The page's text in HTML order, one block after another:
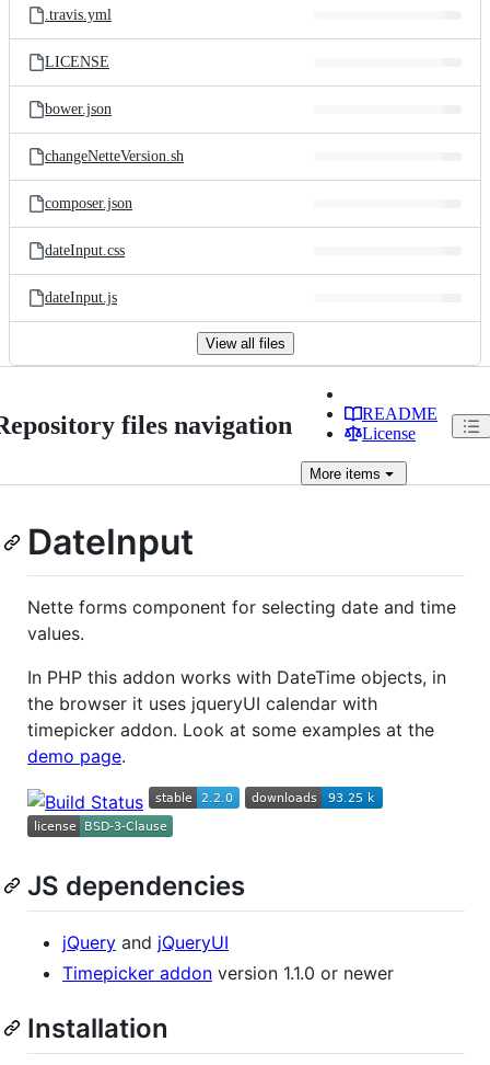
.travis.yml
LICENSE
bower.json
changeNetteVersion.sh
composer.json
dateInput.css
dateInput.js
View all files
files navigation
README
License
More items
DateInput
Nette forms component for selecting date and time
values.
In PHP this addon works with DateTime objects, in
the browser it uses jqueryUI calendar with
timepicker addon. Look at some examples at the
demo page.
JS dependencies
jQuery and jQueryUI
Timepicker addon version 1.1.0 or newer
Installation